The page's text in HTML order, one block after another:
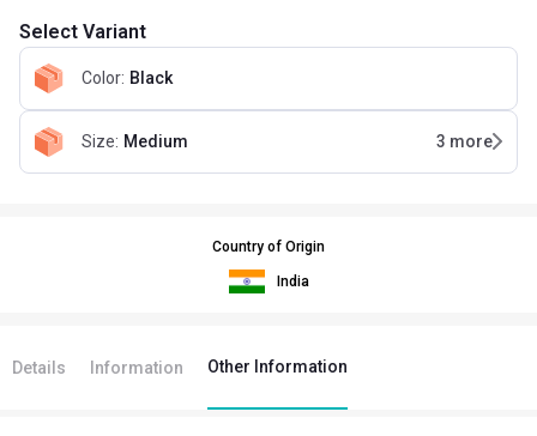
Select Variant
Color: Black
Size: Medium 3 more
Country of Origin
India
Details Information Other Information